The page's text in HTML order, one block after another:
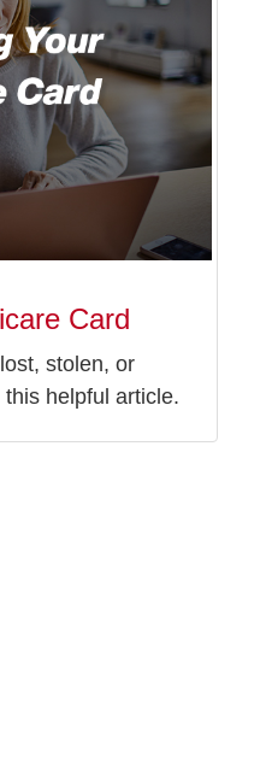
Card
stolen, or
helpful article.